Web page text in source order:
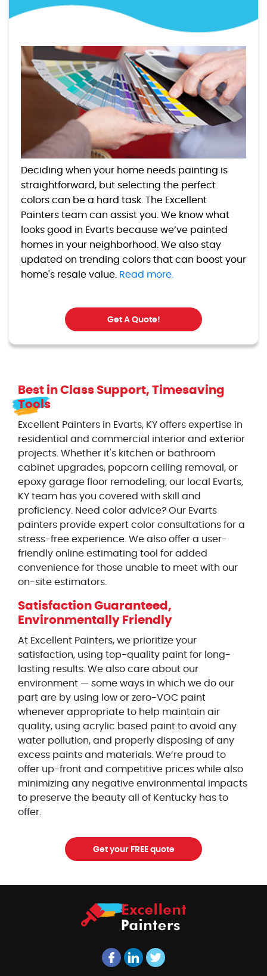
Deciding when your home needs painting is
straightforward, but selecting the perfect
colors can be a hard task. The Excellent
Painters team can assist you. We know what
looks good in Evarts because we’ve painted
homes in your neighborhood. We also stay
updated on trending colors that can boost your
home's resale value. Read more.
Get A Quote!
Best in Class Support, Timesaving
Tools
Excellent Painters in Evarts, KY offers expertise in
residential and commercial interior and exterior
projects. Whether it's kitchen or bathroom
cabinet upgrades, popcorn ceiling removal, or
epoxy garage floor remodeling, our local Evarts,
KY team has you covered with skill and
proficiency. Need color advice? Our Evarts
painters provide expert color consultations for a
stress-free experience. We also offer a user-
friendly online estimating tool for added
convenience for those unable to meet with our
on-site estimators.
Satisfaction Guaranteed,
Environmentally Friendly
At Excellent Painters, we prioritize your
satisfaction, using top-quality paint for long-
lasting results. We also care about our
environment — some ways in which we do our
part are by using low or zero-VOC paint
whenever appropriate to help maintain air
quality, using acrylic based paint to avoid any
water pollution, and properly disposing of any
excess paints and materials. We’re proud to
offer up-front and competitive prices while also
minimizing any negative environmental impacts
to preserve the beauty all of Kentucky has to
offer.
Get your FREE quote